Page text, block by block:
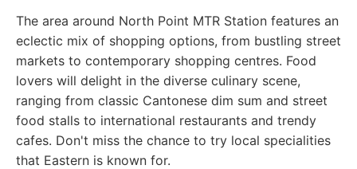
The area around North Point MTR Station features an
eclectic mix of shopping options, from bustling street
markets to contemporary shopping centres. Food
lovers will delight in the diverse culinary scene,
ranging from classic Cantonese dim sum and street
food stalls to international restaurants and trendy
cafes. Don't miss the chance to try local specialities
that Eastern is known for.